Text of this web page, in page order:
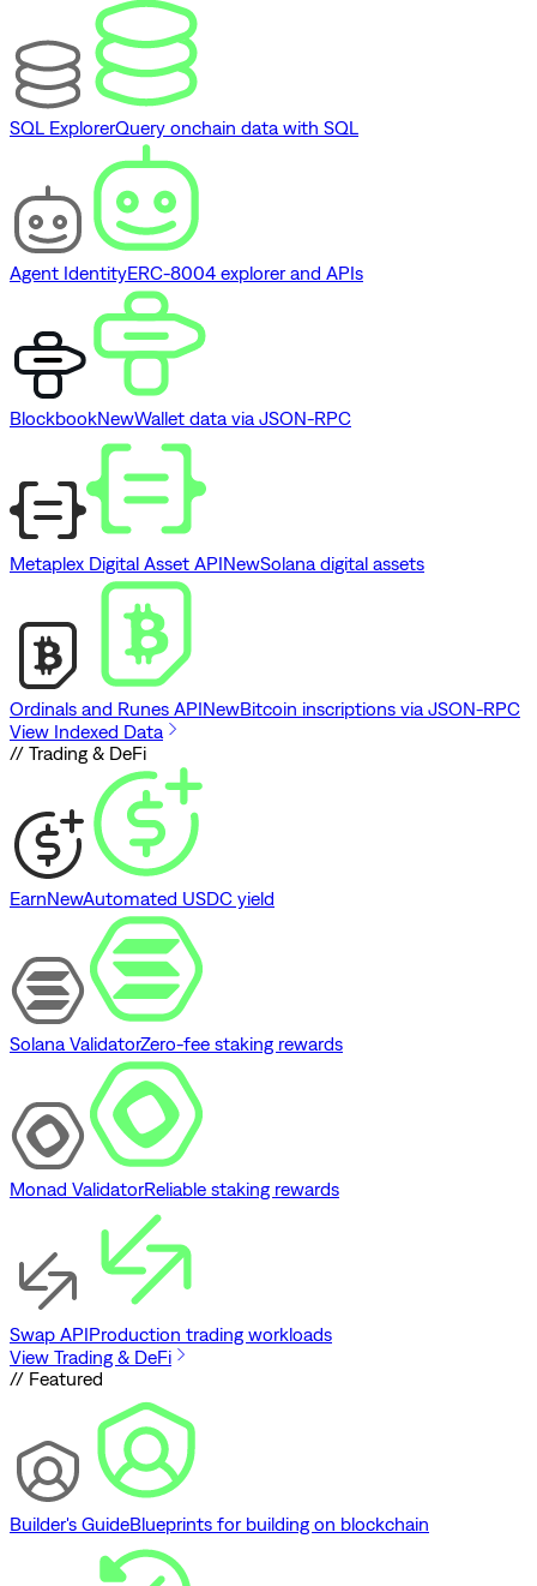
SQL ExplorerQuery onchain data with SQL
Agent IdentityERC-8004 explorer and APIs
BlockbookNewWallet data via JSON-RPC
Metaplex Digital Asset APINewSolana digital assets
Ordinals and Runes APINewBitcoin inscriptions via JSON-RPC
View Indexed Data
// Trading & DeFi
EarnNewAutomated USDC yield
Solana ValidatorZero-fee staking rewards
Monad ValidatorReliable staking rewards
Swap APIProduction trading workloads
View Trading & DeFi
// Featured
Builder's GuideBlueprints for building on blockchain